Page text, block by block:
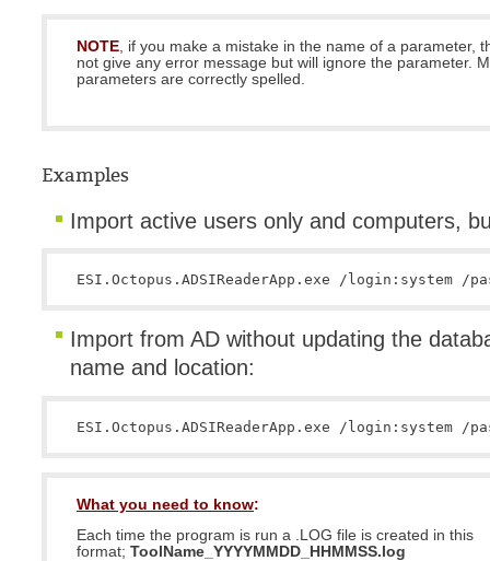
NOTE, if you make a mistake in the name of a parameter,
not give any error message but will ignore the parameter.
parameters are correctly spelled.
Examples
Import active users only and computers,
ESI.Octopus.ADSIReaderApp.exe /login:system
Import from AD without updating the
name and location:
ESI.Octopus.ADSIReaderApp.exe /login:system /
What you need to know:
Each time the program is run a .LOG file is created in this
format; ToolName_YYYYMMDD_HHMMSS.log